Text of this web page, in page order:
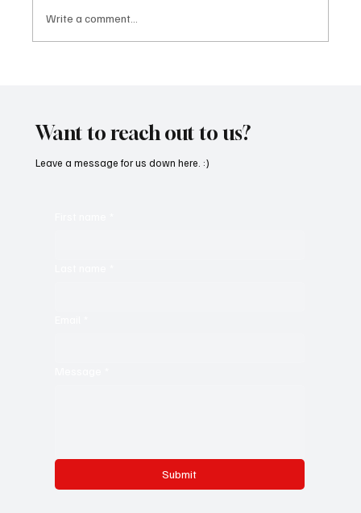
Write a comment...
Want to reach out to us?
Submit
Leave a message for us down here. :)